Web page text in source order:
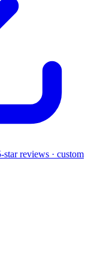
reviews · custom